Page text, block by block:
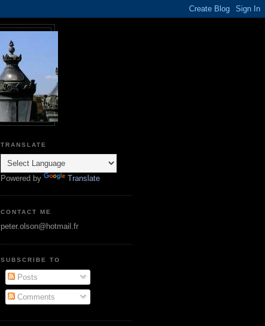
TRANSLATE
Powered by Translate
CONTACT ME
peter.olson@hotmail.fr
SUBSCRIBE TO
Posts
Comments